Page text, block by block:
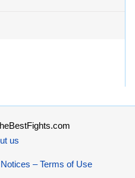
us
– Terms of Use